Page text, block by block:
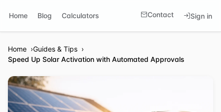
Home Blog Calculators Contact Sign in
Home
Guides & Tips
Speed Up Solar Activation with Automated Approvals